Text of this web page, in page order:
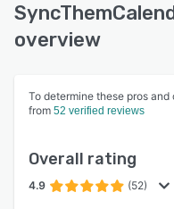
overview
To determine these pros
from 52 verified reviews
Overall rating
4.9 (52)